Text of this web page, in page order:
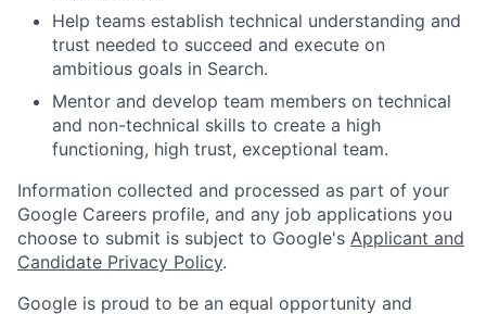
Help teams establish technical understanding and
trust needed to succeed and execute on
ambitious goals in Search.
Mentor and develop team members on technical
and non-technical skills to create a high
functioning, high trust, exceptional team.
Information collected and processed as part of your
Google Careers profile, and any job applications you
choose to submit is subject to Google's Applicant and
Candidate Privacy Policy.
Google is proud to be an equal opportunity and